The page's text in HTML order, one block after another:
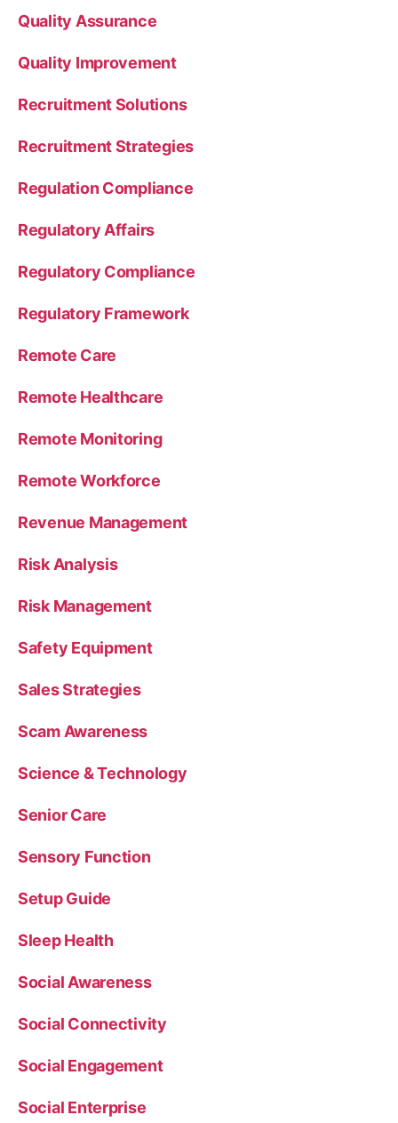
Quality Assurance
Quality Improvement
Recruitment Solutions
Recruitment Strategies
Regulation Compliance
Regulatory Affairs
Regulatory Compliance
Regulatory Framework
Remote Care
Remote Healthcare
Remote Monitoring
Remote Workforce
Revenue Management
Risk Analysis
Risk Management
Safety Equipment
Sales Strategies
Scam Awareness
Science & Technology
Senior Care
Sensory Function
Setup Guide
Sleep Health
Social Awareness
Social Connectivity
Social Engagement
Social Enterprise